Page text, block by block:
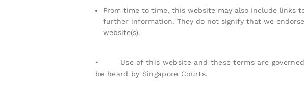
From time to time, this website may also include links
further information. They do not signify that we
website(s).
• Use of this website and these terms are governed
be heard by Singapore Courts.